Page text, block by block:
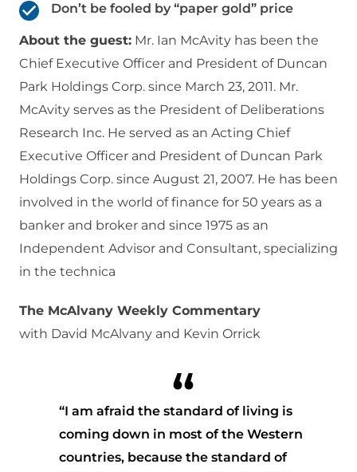
Don’t be fooled by “paper gold” price
About the guest: Mr. Ian McAvity has been the
Chief Executive Officer and President of Duncan
Park Holdings Corp. since March 23, 2011. Mr.
McAvity serves as the President of Deliberations
Research Inc. He served as an Acting Chief
Executive Officer and President of Duncan Park
Holdings Corp. since August 21, 2007. He has been
involved in the world of finance for 50 years as a
banker and broker and since 1975 as an
Independent Advisor and Consultant, specializing
in the technica
The McAlvany Weekly Commentary
with David McAlvany and Kevin Orrick
“I am afraid the standard of living is
coming down in most of the Western
countries, because the standard of